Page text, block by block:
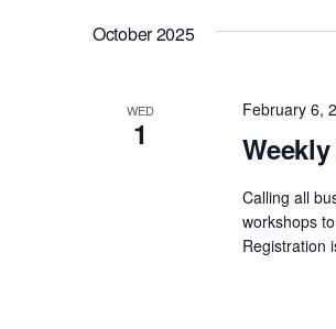
October 2025
WED
1
February 6,
Calling all
workshops
Registration